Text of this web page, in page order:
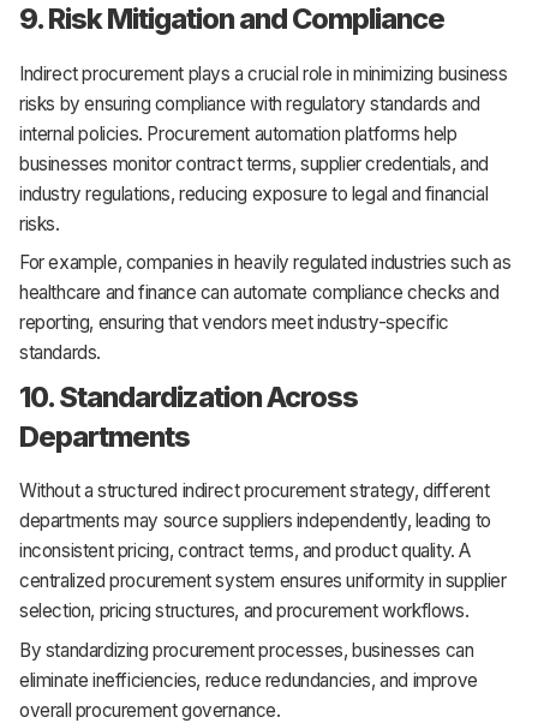
9. Risk Mitigation and Compliance
Indirect procurement plays a crucial role in minimizing business
risks by ensuring compliance with regulatory standards and
internal policies. Procurement automation platforms help
businesses monitor contract terms, supplier credentials, and
industry regulations, reducing exposure to legal and financial
risks.
For example, companies in heavily regulated industries such as
healthcare and finance can automate compliance checks and
reporting, ensuring that vendors meet industry-specific
standards.
10. Standardization Across
Departments
Without a structured indirect procurement strategy, different
departments may source suppliers independently, leading to
inconsistent pricing, contract terms, and product quality. A
centralized procurement system ensures uniformity in supplier
selection, pricing structures, and procurement workflows.
By standardizing procurement processes, businesses can
eliminate inefficiencies, reduce redundancies, and improve
overall procurement governance.